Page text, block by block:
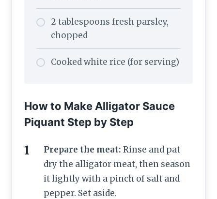
2 tablespoons fresh parsley,
chopped
Cooked white rice (for serving)
How to Make Alligator Sauce
Piquant Step by Step
Prepare the meat: Rinse and pat
dry the alligator meat, then season
it lightly with a pinch of salt and
pepper. Set aside.